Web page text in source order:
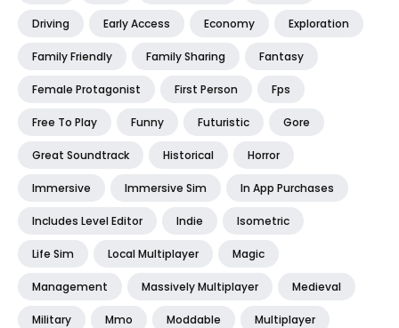
Driving Early Access Economy Exploration
Family Friendly Family Sharing Fantasy
Female Protagonist First Person Fps
Free To Play Funny Futuristic Gore
Great Soundtrack Historical Horror
Immersive Immersive Sim In App Purchases
Includes Level Editor Indie Isometric
Life Sim Local Multiplayer Magic
Management Massively Multiplayer Medieval
Military Mmo Moddable Multiplayer